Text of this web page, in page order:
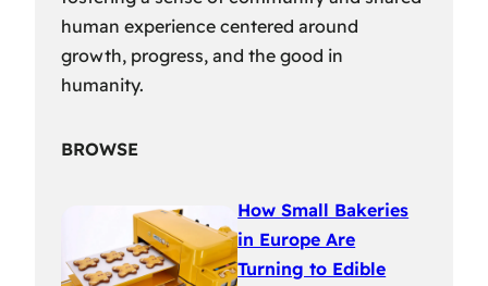
human experience centered around
growth, progress, and the good in
humanity.
BROWSE
How Small Bakeries
in Europe Are
Turning to Edible